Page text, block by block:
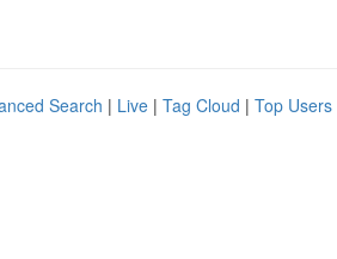
Search | Live | Tag Cloud | Top Users